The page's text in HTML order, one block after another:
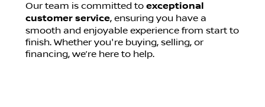
Our team is committed to exceptional
customer service, ensuring you have a
smooth and enjoyable experience from start to
finish. Whether you're buying, selling, or
financing, we’re here to help.